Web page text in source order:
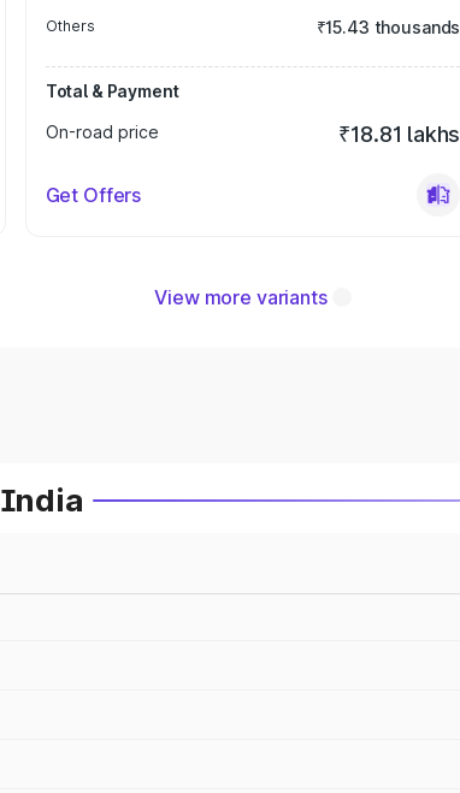
Others ₹15.43 thousands
Total & Payment
On-road price
₹18.81 lakhs
Get Offers
View more variants